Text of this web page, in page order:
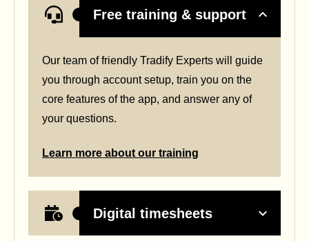
Free training & support
Our team of friendly Tradify Experts will guide
you through account setup, train you on the
core features of the app, and answer any of
your questions.
Learn more about our training
Digital timesheets